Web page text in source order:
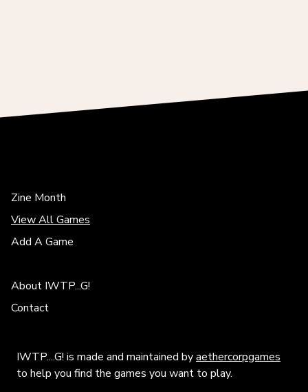
Zine Month
View All Games
Add A Game
About IWTP...G!
Contact
IWTP....G! is made and maintained byaethercorpgames
to help you find the games you want to play.